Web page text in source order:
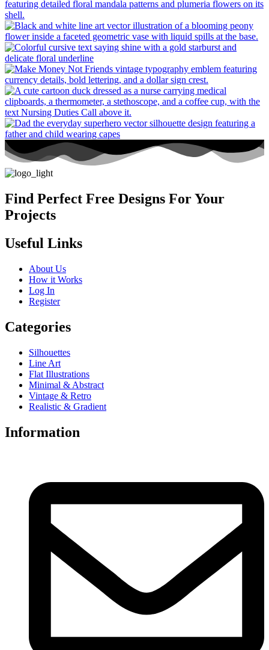
Find Perfect Free Designs For Your
Projects
Useful Links
About Us
How it Works
Log In
Register
Categories
Silhouettes
Line Art
Flat Illustrations
Minimal & Abstract
Vintage & Retro
Realistic & Gradient
Information